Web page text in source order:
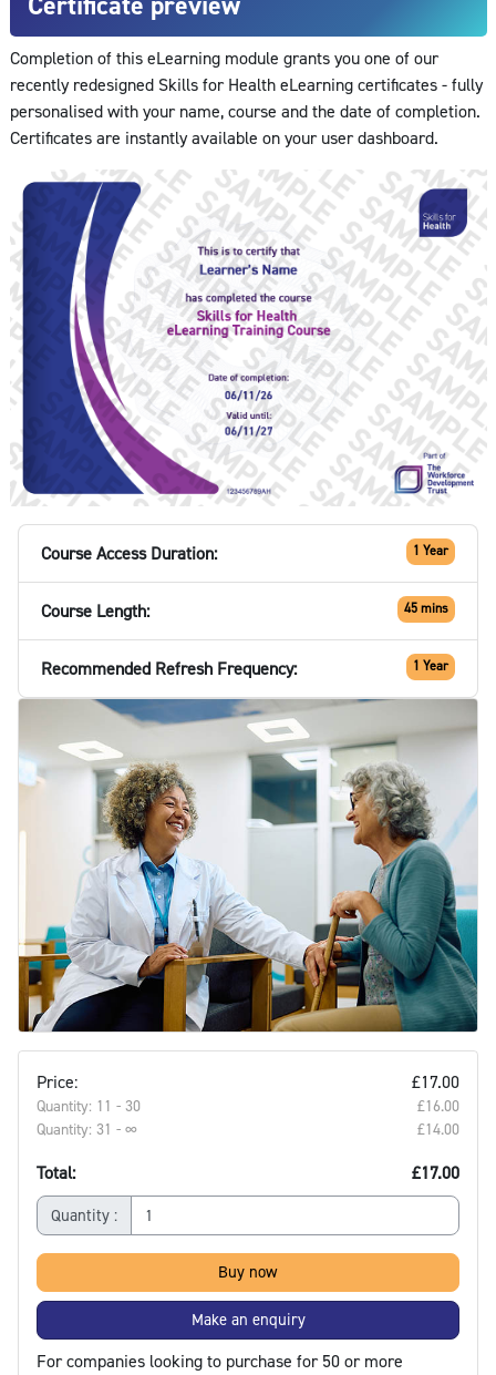
Completion of this eLearning module grants you one of our
recently redesigned Skills for Health eLearning certificates - fully
personalised with your name, course and the date of completion.
Certificates are instantly available on your user dashboard.
Course Access Duration: 1 Year
Course Length: 45 mins
Recommended Refresh Frequency: 1 Year
Price: £17.00
Quantity: 11 - 30
£16.00‎
Quantity: 31 - ∞
£14.00‎
Total: £17.00
Quantity :
Buy now
Make an enquiry
For companies looking to purchase for 50 or more